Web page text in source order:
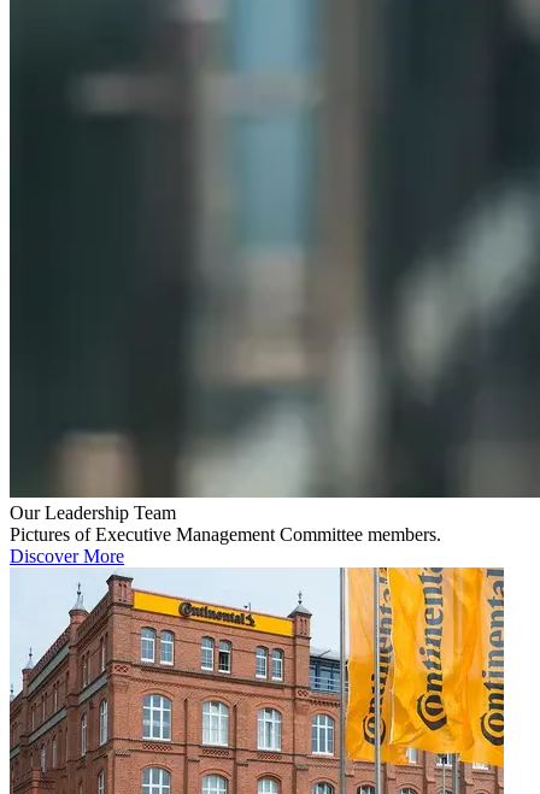
Our Leadership Team
Pictures of Executive Management Committee members.
Discover More